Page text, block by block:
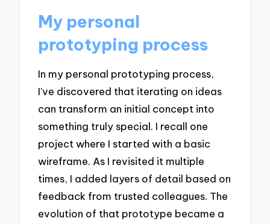
My personal
prototyping process
In my personal prototyping process,
I’ve discovered that iterating on ideas
can transform an initial concept into
something truly special. I recall one
project where I started with a basic
wireframe. As I revisited it multiple
times, I added layers of detail based on
feedback from trusted colleagues. The
evolution of that prototype became a